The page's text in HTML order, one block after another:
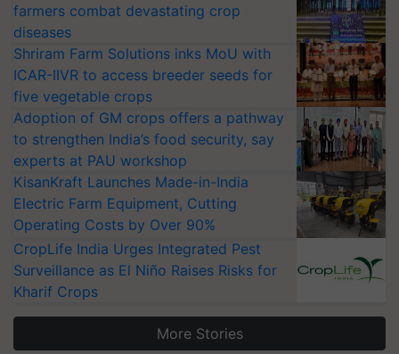
farmers combat devastating crop
diseases
Shriram Farm Solutions inks MoU with
ICAR-IIVR to access breeder seeds for
five vegetable crops
Adoption of GM crops offers a pathway
to strengthen India’s food security, say
experts at PAU workshop
KisanKraft Launches Made-in-India
Electric Farm Equipment, Cutting
Operating Costs by Over 90%
CropLife India Urges Integrated Pest
Surveillance as El Niño Raises Risks for
Kharif Crops
More Stories